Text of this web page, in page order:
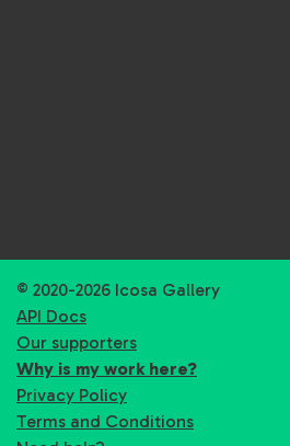
© 2020-2026 Icosa Gallery
API Docs
Our supporters
Why is my work here?
Privacy Policy
Terms and Conditions